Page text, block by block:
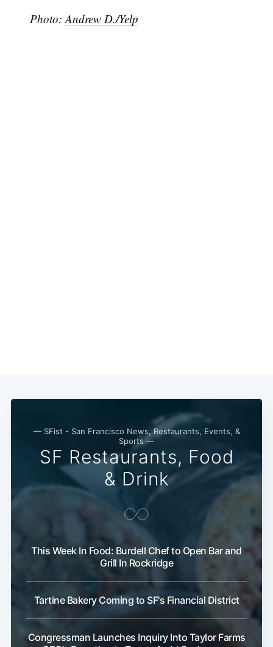
Photo:Andrew D./Yelp
— SFist - San Francisco News, Restaurants, Events, &
Sports —
SF Restaurants, Food
& Drink
This Week In Food: Burdell Chef to Open Bar and
Grill In Rockridge
Tartine Bakery Coming to SF's Financial District
Congressman Launches Inquiry Into Taylor Farms